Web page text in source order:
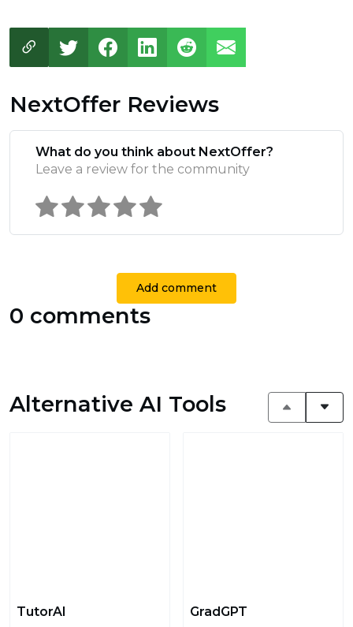
NextOffer Reviews
What do you think about NextOffer?
Leave a review for the community
Add comment
0 comments
Alternative AI Tools
TutorAI
GradGPT